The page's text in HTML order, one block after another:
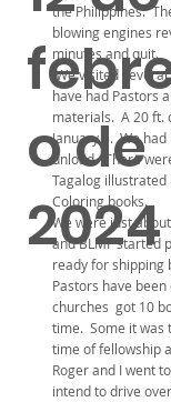
o de
2024
the Philippines.
blowing engines
minutes and quit.
We visited
have had Pastors
materials. A 20 ft.
January 8. We
unload. There
Tagalog illustrated
Coloring books.
We were just
and BLMF started
ready for shipping
Pastors have
churches got 10
time. Some it was
time of fellowship
Roger and I went
intend to drive